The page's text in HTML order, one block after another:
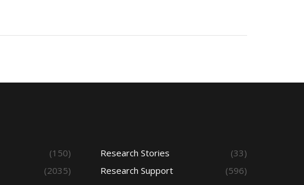
(150)
(2035)
Research Stories
(33)
Research Support
(596)